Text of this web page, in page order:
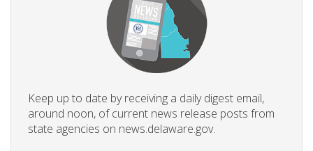
Keep up to date by receiving a daily digest email,
around noon, of current news release posts from
state agencies on news.delaware.gov.